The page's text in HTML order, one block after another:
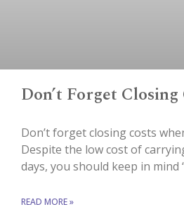
Don’t Forget Closing
Don’t forget closing costs
Despite the low cost of
days, you should keep in mind
READ MORE »